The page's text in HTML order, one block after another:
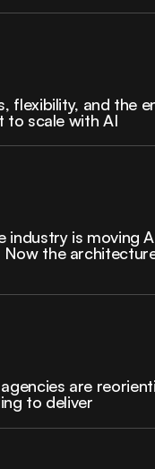
flexibility, and the
to scale with AI
industry is moving
the
are
to deliver